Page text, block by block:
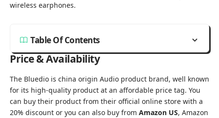
wireless earphones.
Table Of Contents
Price & Availability
The Bluedio is china origin Audio product brand, well known
for its high-quality product at an affordable price tag. You
can buy their product from their official online store with a
20% discount or you can also buy from Amazon US, Amazon